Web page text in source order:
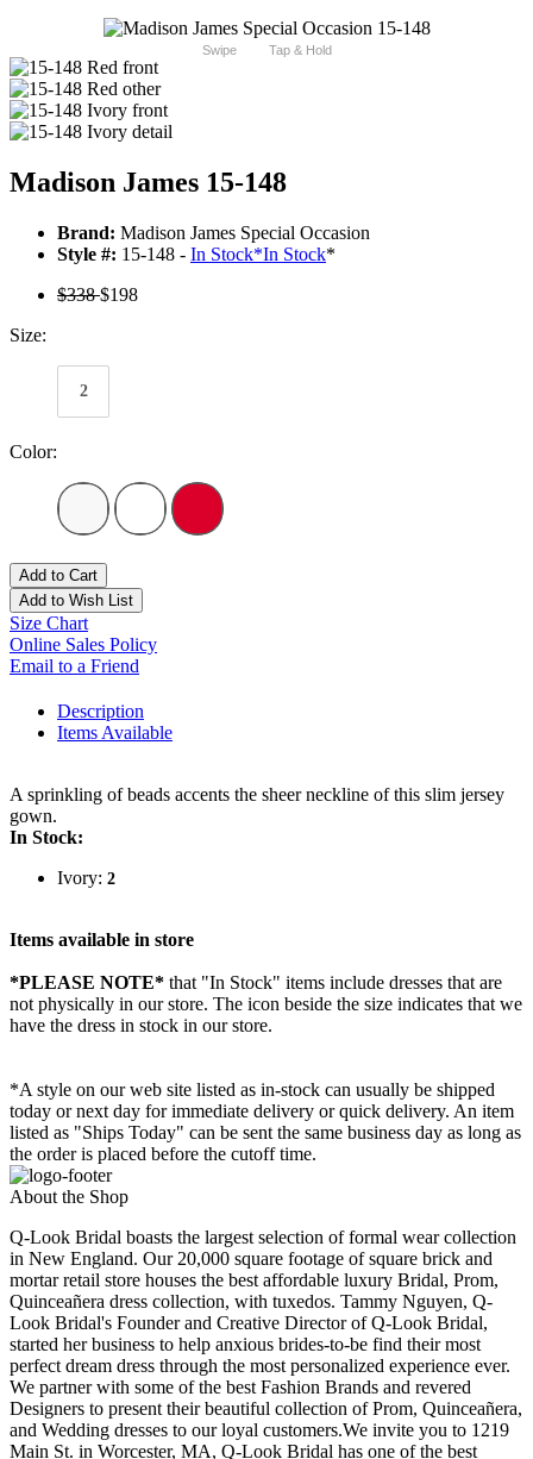
Swipe Tap & Hold
Madison James 15-148
Brand: Madison James Special Occasion
Style #: 15-148 - In Stock*In Stock*
$338$198
Size:
2
Color:
Add to Cart
Add to Wish List
Size Chart
Online Sales Policy
Email to a Friend
Description
Items Available
A sprinkling of beads accents the sheer neckline of this slim jersey
gown.
In Stock:
Ivory: 2
Items available in store
*PLEASE NOTE* that "In Stock" items include dresses that are
not physically in our store. The icon beside the size indicates that we
have the dress in stock in our store.
*A style on our web site listed as in-stock can usually be shipped
today or next day for immediate delivery or quick delivery. An item
listed as "Ships Today" can be sent the same business day as long as
the order is placed before the cutoff time.
About the Shop
Q-Look Bridal boasts the largest selection of formal wear collection
in New England. Our 20,000 square footage of square brick and
mortar retail store houses the best affordable luxury Bridal, Prom,
Quinceañera dress collection, with tuxedos. Tammy Nguyen, Q-
Look Bridal's Founder and Creative Director of Q-Look Bridal,
started her business to help anxious brides-to-be find their most
perfect dream dress through the most personalized experience ever.
We partner with some of the best Fashion Brands and revered
Designers to present their beautiful collection of Prom, Quinceañera,
and Wedding dresses to our loyal customers.We invite you to 1219
Main St. in Worcester, MA, Q-Look Bridal has one of the best